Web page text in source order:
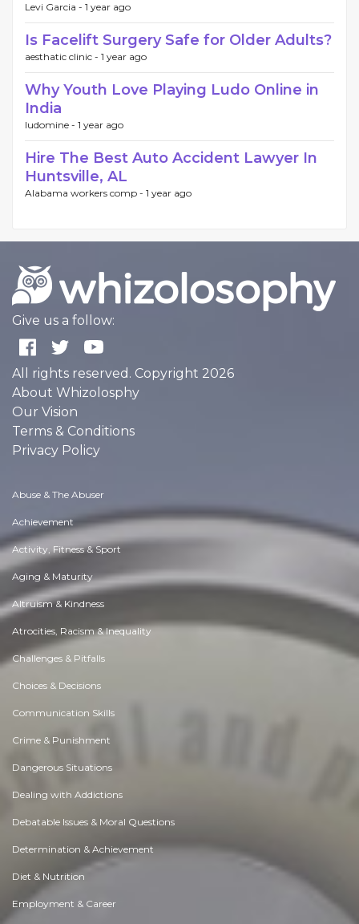
Levi Garcia - 1 year ago
Is Facelift Surgery Safe for Older Adults?
aesthatic clinic - 1 year ago
Why Youth Love Playing Ludo Online in
India
ludomine - 1 year ago
Hire The Best Auto Accident Lawyer In
Huntsville, AL
Alabama workers comp - 1 year ago
Give us a follow:
All rights reserved. Copyright 2026
About Whizolosphy
Our Vision
Terms & Conditions
Privacy Policy
Abuse & The Abuser
Achievement
Activity, Fitness & Sport
Aging & Maturity
Altruism & Kindness
Atrocities, Racism & Inequality
Challenges & Pitfalls
Choices & Decisions
Communication Skills
Crime & Punishment
Dangerous Situations
Dealing with Addictions
Debatable Issues & Moral Questions
Determination & Achievement
Diet & Nutrition
Employment & Career